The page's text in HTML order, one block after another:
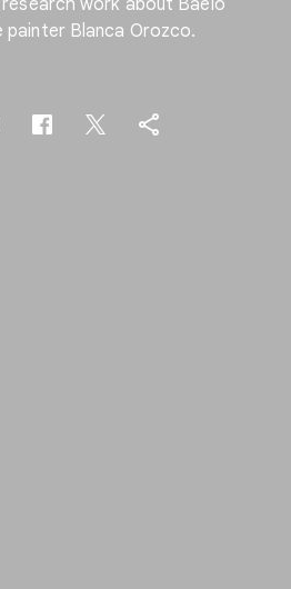
work about Baelo
painter Blanca Orozco.